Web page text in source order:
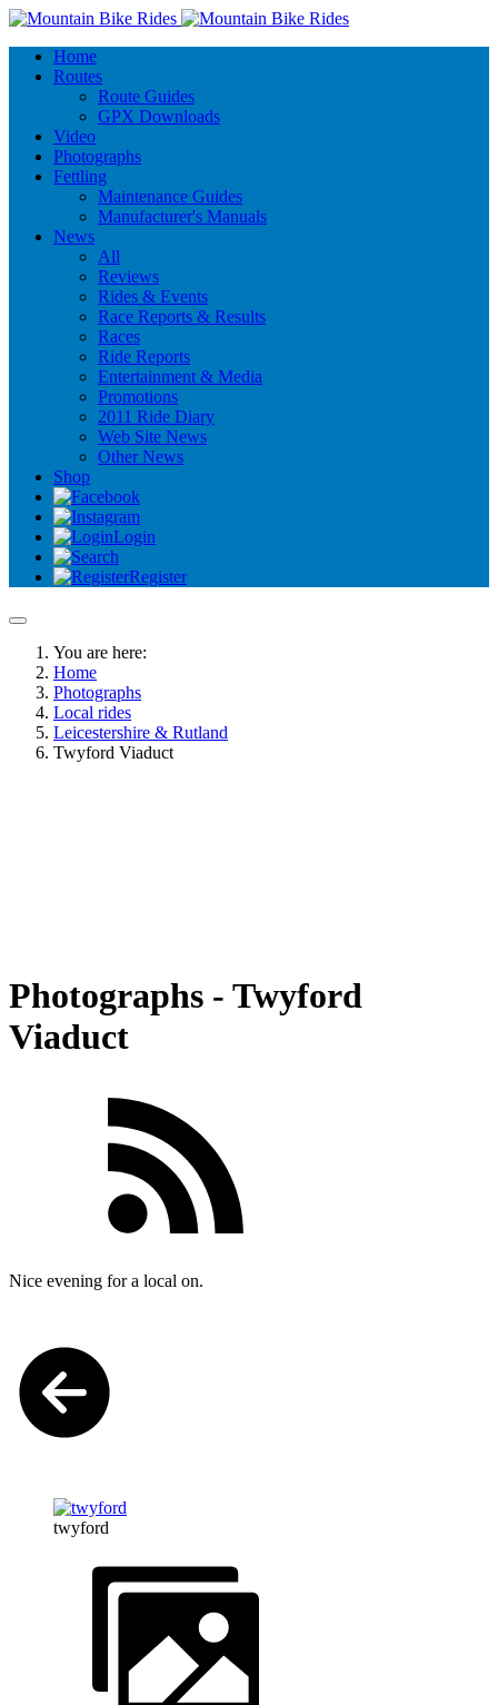
Home
Routes
Route Guides
GPX Downloads
Video
Photographs
Fettling
Maintenance Guides
Manufacturer's Manuals
News
All
Reviews
Rides & Events
Race Reports & Results
Races
Ride Reports
Entertainment & Media
Promotions
2011 Ride Diary
Web Site News
Other News
Shop
Login
Register
You are here:
Home
Photographs
Local rides
Leicestershire & Rutland
Twyford Viaduct
Photographs - Twyford
Viaduct
Nice evening for a local on.
twyford